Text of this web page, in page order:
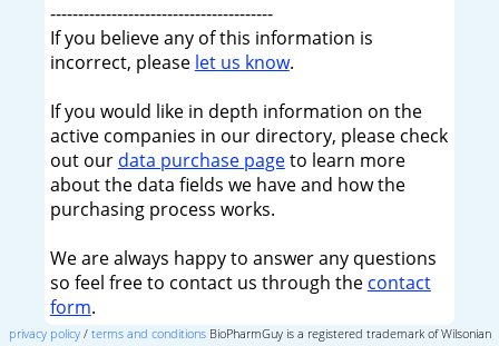
----------------------------------------
If you believe any of this information is
incorrect, please let us know.
If you would like in depth information on the
active companies in our directory, please check
out our data purchase pageto learn more
about the data fields we have and how the
purchasing process works.
We are always happy to answer any questions
so feel free to contact us through the contact
form.
privacy policy/ terms and conditionsBioPharmGuy is a registered trademark of Wilsonian